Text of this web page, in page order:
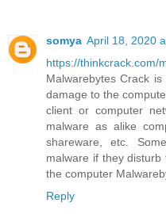
somya April 18, 2020
https://thinkcrack.com/
Malwarebytes Crack
damage to the
client or computer
malware as alike
shareware, etc.
malware if they
the computer
Reply